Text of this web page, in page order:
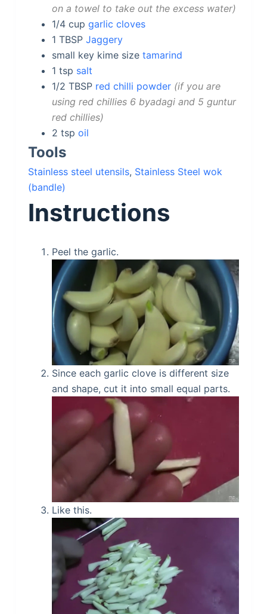
on a towel to take out the excess water
1/4 cup garlic cloves
1 TBSP Jaggery
small key kime size tamarind
1 tsp salt
1/2 TBSP red chilli powder if you are
using red chillies 6 byadagi and 5 guntur
red chillies
2 tsp oil
Tools
Stainless steel utensils, Stainless Steel wok
(bandle)
Instructions
Peel the garlic.
Since each garlic clove is different size
and shape, cut it into small equal parts.
Like this.